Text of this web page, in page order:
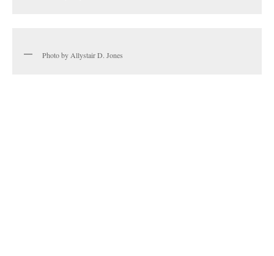
Photo by Allystair D. Jones